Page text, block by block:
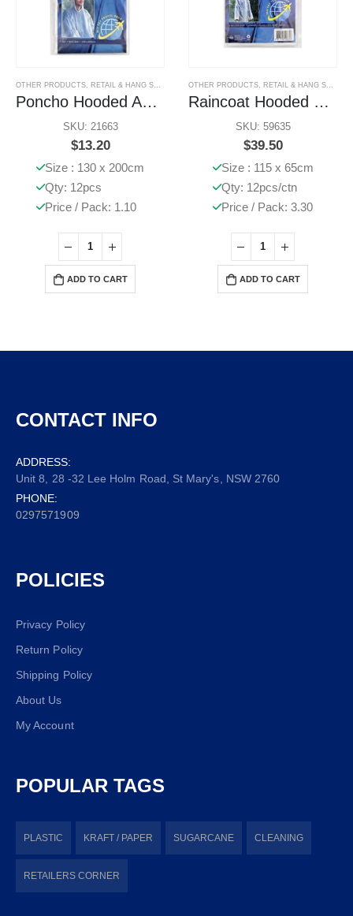
OTHER PRODUCTS, RETAIL & HANG SELL PRODUCTS
Poncho Hooded Adult
SKU: 21663
$13.20
Size : 130 x 200cm
Qty: 12pcs
Price / Pack: 1.10
ADD TO CART
OTHER PRODUCTS, RETAIL & HANG SELL PRODUCTS
Raincoat Hooded EVA Clear
SKU: 59635
$39.50
Size : 115 x 65cm
Qty: 12pcs/ctn
Price / Pack: 3.30
ADD TO CART
CONTACT INFO
ADDRESS:
Unit 8, 28 -32 Lee Holm Road, St Mary's, NSW 2760
PHONE:
0297571909
POLICIES
Privacy Policy
Return Policy
Shipping Policy
About Us
My Account
POPULAR TAGS
PLASTIC KRAFT / PAPER SUGARCANE CLEANING
RETAILERS CORNER